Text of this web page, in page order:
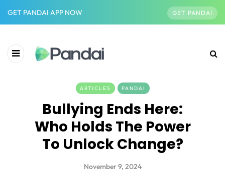
GET PANDAI APP NOW GET PANDAI
ARTICLES PANDAI
Bullying Ends Here:
Who Holds The Power
To Unlock Change?
November 9, 2024